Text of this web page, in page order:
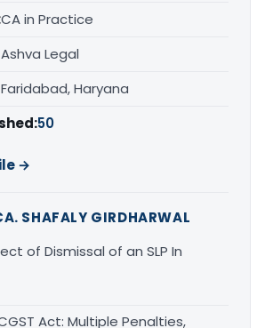
CA in Practice
Ashva Legal
Faridabad, Haryana
50
→
SHAFALY GIRDHARWAL
of Dismissal of an SLP In
Act: Multiple Penalties,